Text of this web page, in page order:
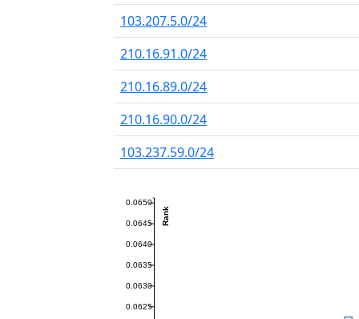
103.207.5.0/24
210.16.91.0/24
210.16.89.0/24
210.16.90.0/24
103.237.59.0/24